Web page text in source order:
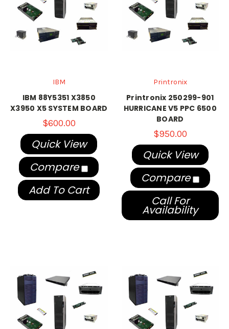
IBM
IBM 88Y5351 X3850
X3950 X5 SYSTEM BOARD
$600.00
Quick View
Compare
Add To Cart
Printronix
Printronix 250299-901
HURRICANE V5 PPC 6500
BOARD
$950.00
Quick View
Compare
Call For
Availability